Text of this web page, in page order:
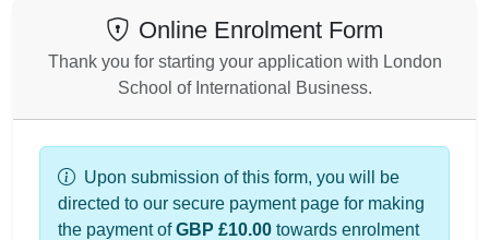
Online Enrolment Form
Thank you for starting your application with London
School of International Business.
Upon submission of this form, you will be
directed to our secure payment page for making
the payment ofGBP £10.00 towards enrolment